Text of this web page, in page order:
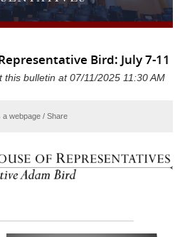
Bird: July 7-11
bulletin at 07/11/2025 11:30 AM
a webpage / Share